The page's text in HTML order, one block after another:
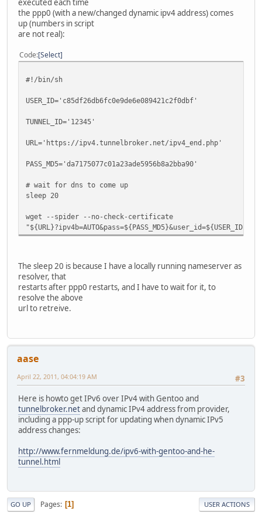
::/0 2001:db8:1234:567::1 UG
::/0 :: !n -1 1
2001:db8:1234:567::/64 via :: dev he6 proto kernel metric
fe80::/64 dev eth0 proto kernel metric 256 mtu 1500
ff00::/8 dev eth0 metric 256 mtu 1500 advmss 1440
default via 2001:db8:1234:567::1 dev he6 metric 1000 mtu
executed each time
the ppp0 (with a new/changed dynamic ipv4 address) comes
up (numbers in script
are not real):
Code Select
#!/bin/sh
USER_ID='c85df26db6fc0e9de6e089421c2f0dbf'
TUNNEL_ID='12345'
URL='https://ipv4.tunnelbroker.net/ipv4_end.php'
PASS_MD5='da7175077c01a23ade5956b8a2bba90'
# wait for dns to come up
sleep 20
wget --spider --no-check-certificate
The sleep 20 is because I have a locally running nameserver as
resolver, that
restarts after ppp0 restarts, and I have to wait for it, to
resolve the above
url to retreive.
aase
#3
April 22, 2011, 04:04:19 AM
Here is howto get IPv6 over IPv4 with Gentoo and
tunnelbroker.netand dynamic IPv4 address from provider,
including a ppp-up script for updating when dynamic IPv5
address changes:
http://www.fernmeldung.de/ipv6-with-gentoo-and-he-
tunnel.html
GO UP Pages 1 USER ACTIONS